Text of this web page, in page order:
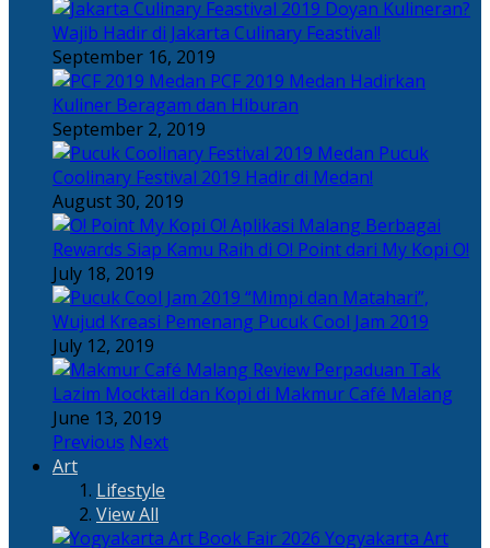
Doyan Kulineran?
Wajib Hadir di Jakarta Culinary Feastival!
September 16, 2019
PCF 2019 Medan Hadirkan
Kuliner Beragam dan Hiburan
September 2, 2019
Pucuk
Coolinary Festival 2019 Hadir di Medan!
August 30, 2019
Berbagai
Rewards Siap Kamu Raih di O! Point dari My Kopi O!
July 18, 2019
“Mimpi dan Matahari”,
Wujud Kreasi Pemenang Pucuk Cool Jam 2019
July 12, 2019
Perpaduan Tak
Lazim Mocktail dan Kopi di Makmur Café Malang
June 13, 2019
Previous Next
Art
Lifestyle
View All
Yogyakarta Art